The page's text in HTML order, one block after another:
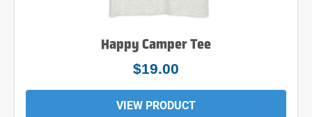
Happy Camper Tee
$19.00
VIEW PRODUCT